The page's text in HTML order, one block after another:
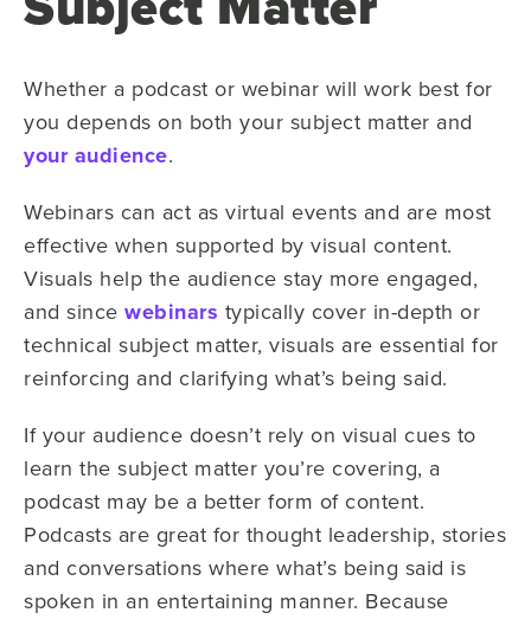
Whether a podcast or webinar will work best for
you depends on both your subject matter and
your audience.
Webinars can act as virtual events and are most
effective when supported by visual content.
Visuals help the audience stay more engaged,
and since webinars typically cover in-depth or
technical subject matter, visuals are essential for
reinforcing and clarifying what’s being said.
If your audience doesn’t rely on visual cues to
learn the subject matter you’re covering, a
podcast may be a better form of content.
Podcasts are great for thought leadership, stories
and conversations where what’s being said is
spoken in an entertaining manner. Because